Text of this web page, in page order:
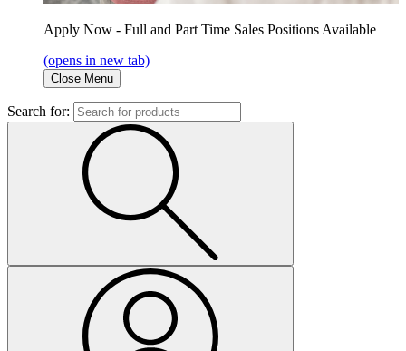
Apply Now - Full and Part Time Sales Positions Available
(opens in new tab)
Close Menu
Search for: